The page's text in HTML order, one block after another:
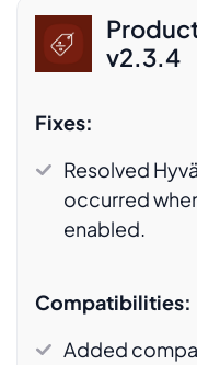
v2.3.4
Fixes:
Resolved
occurred
enabled.
Compatibilities:
Added